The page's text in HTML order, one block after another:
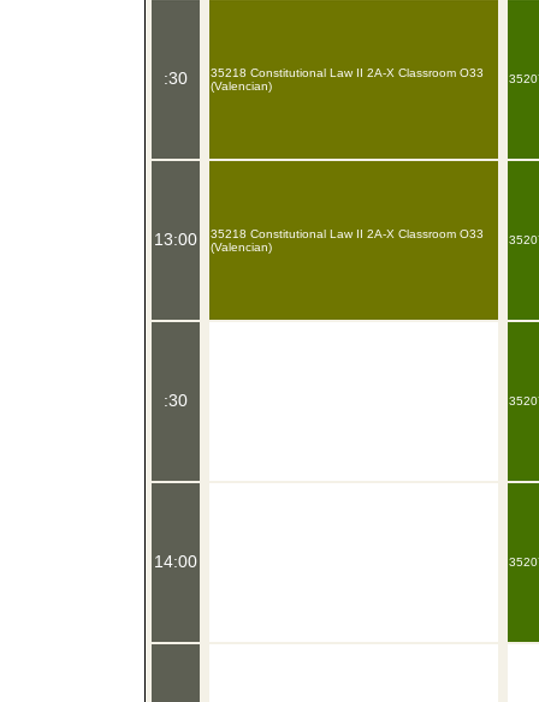
:30
13:00
:30
14:00
35218 Constitutional Law II 2A-X Classroom O33
(Valencian)
35218 Constitutional Law II 2A-X Classroom O33
(Valencian)